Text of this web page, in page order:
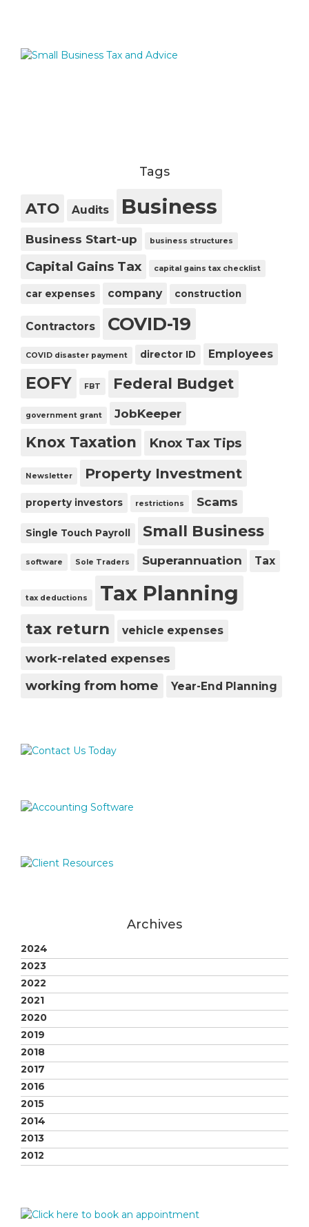
Tags
ATO Audits Business
Business Start-up business structures
Capital Gains Tax capital gains tax checklist
car expenses company construction
Contractors COVID-19
COVID disaster payment director ID Employees
EOFY FBT Federal Budget
government grant JobKeeper
Knox Taxation Knox Tax Tips
Newsletter Property Investment
property investors restrictions Scams
Single Touch Payroll Small Business
software Sole Traders Superannuation Tax
tax deductions Tax Planning
tax return vehicle expenses
work-related expenses
working from home Year-End Planning
Archives
2024
2023
2022
2021
2020
2019
2018
2017
2016
2015
2014
2013
2012